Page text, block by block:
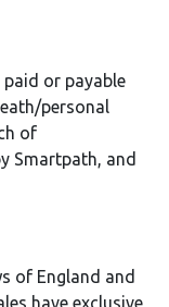
paid or payable
personal
of
Smartpath, and
of England and
have exclusive